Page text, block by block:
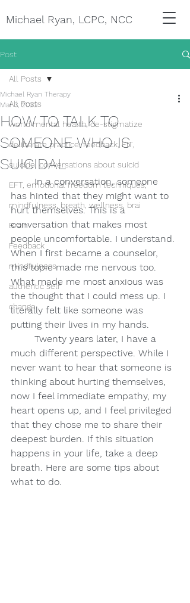
Michael Ryan, LCPC, NCC
Post
All Posts
world mental health, de-stigmatize
deliberate practice, feedback, FIT,
suicide, conversations about suicid
EFT, emotional freedom techniques,
mindfulness, breath, wellness, brai
Brain
Feedback
mindfulness
authentic self
change
All Posts
HOW TO TALK TO
SOMEONE WHO IS
SUICIDAL
Michael Ryan Therapy
Mar 3, 2022
In a conversation, someone
has hinted that they might want to
hurt themselves. This is a
conversation that makes most
people uncomfortable. I understand.
When I first became a counselor,
this topic made me nervous too.
What made me most anxious was
the thought that I could mess up. I
literally felt like someone was
putting their lives in my hands.
Twenty years later, I have a
much different perspective. While I
never want to hear that someone is
thinking about hurting themselves,
now I feel immediate empathy, my
heart opens up, and I feel privileged
that they chose me to share their
deepest burden. If this situation
happens in your life, take a deep
breath. Here are some tips about
what to do.